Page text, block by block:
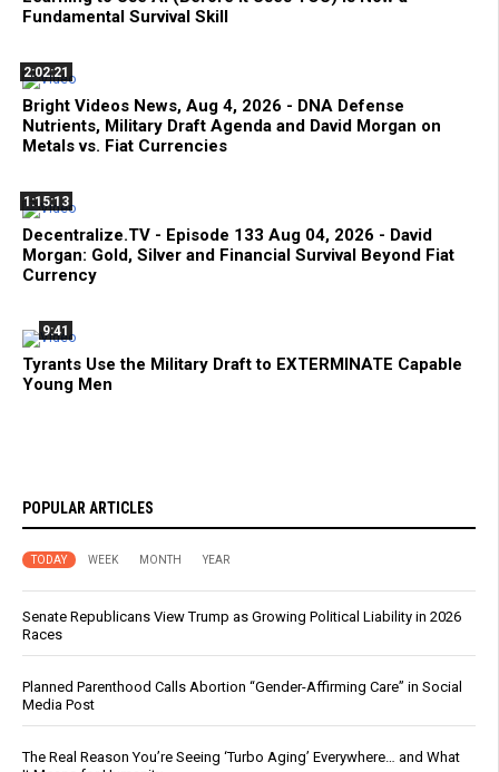
Fundamental Survival Skill
2:02:21
Bright Videos News, Aug 4, 2026 - DNA Defense
Nutrients, Military Draft Agenda and David Morgan on
Metals vs. Fiat Currencies
1:15:13
Decentralize.TV - Episode 133 Aug 04, 2026 - David
Morgan: Gold, Silver and Financial Survival Beyond Fiat
Currency
9:41
Tyrants Use the Military Draft to EXTERMINATE Capable
Young Men
POPULAR ARTICLES
TODAY WEEK MONTH YEAR
Senate Republicans View Trump as Growing Political Liability in 2026
Races
Planned Parenthood Calls Abortion “Gender-Affirming Care” in Social
Media Post
The Real Reason You’re Seeing ‘Turbo Aging’ Everywhere… and What